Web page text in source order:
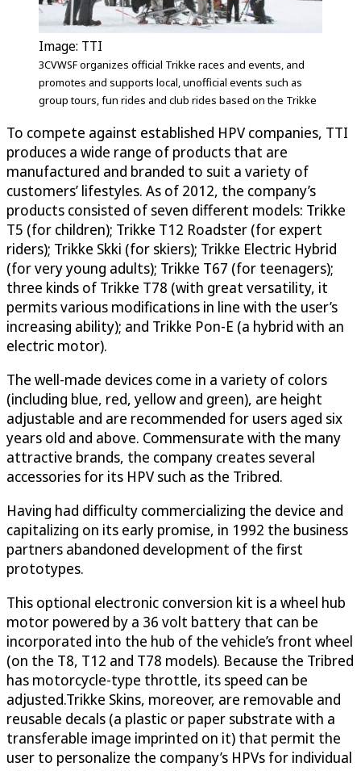
Image: TTI
3CVWSF organizes official Trikke races and events, and
promotes and supports local, unofficial events such as
group tours, fun rides and club rides based on the Trikke
To compete against established HPV companies, TTI
produces a wide range of products that are
manufactured and branded to suit a variety of
customers’ lifestyles. As of 2012, the company’s
products consisted of seven different models: Trikke
T5 (for children); Trikke T12 Roadster (for expert
riders); Trikke Skki (for skiers); Trikke Electric Hybrid
(for very young adults); Trikke T67 (for teenagers);
three kinds of Trikke T78 (with great versatility, it
permits various modifications in line with the user’s
increasing ability); and Trikke Pon-E (a hybrid with an
electric motor).
The well-made devices come in a variety of colors
(including blue, red, yellow and green), are height
adjustable and are recommended for users aged six
years old and above. Commensurate with the many
attractive brands, the company creates several
accessories for its HPV such as the Tribred.
Having had difficulty commercializing the device and
capitalizing on its early promise, in 1992 the business
partners abandoned development of the first
prototypes.
This optional electronic conversion kit is a wheel hub
motor powered by a 36 volt battery that can be
incorporated into the hub of the vehicle’s front wheel
(on the T8, T12 and T78 models). Because the Tribred
has motorcycle-type throttle, its speed can be
adjusted.Trikke Skins, moreover, are removable and
reusable decals (a plastic or paper substrate with a
transferable image imprinted on it) that permit the
user to personalize the company’s HPVs for individual